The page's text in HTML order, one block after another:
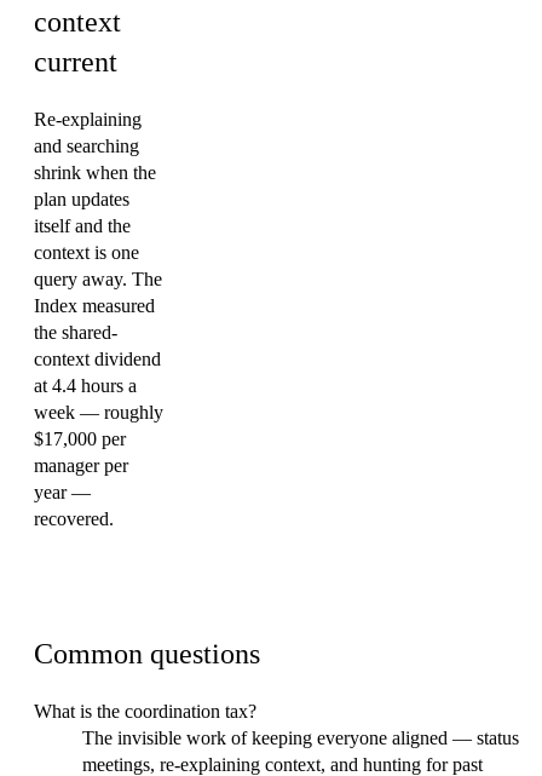
context
current
Re-explaining
and searching
shrink when the
plan updates
itself and the
context is one
query away. The
Index measured
the shared-
context dividend
at 4.4 hours a
week — roughly
$17,000 per
manager per
year —
recovered.
Common questions
What is the coordination tax?
The invisible work of keeping everyone aligned — status
meetings, re-explaining context, and hunting for past